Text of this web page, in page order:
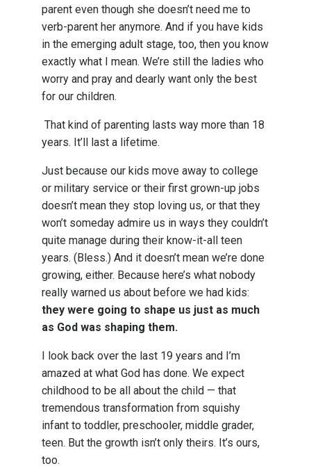
parent even though she doesn’t need me to
verb-parent her anymore. And if you have kids
in the emerging adult stage, too, then you know
exactly what I mean. We’re still the ladies who
worry and pray and dearly want only the best
for our children.
That kind of parenting lasts way more than 18
years. It’ll last a lifetime.
Just because our kids move away to college
or military service or their first grown-up jobs
doesn’t mean they stop loving us, or that they
won’t someday admire us in ways they couldn’t
quite manage during their know-it-all teen
years. (Bless.) And it doesn’t mean we’re done
growing, either. Because here’s what nobody
really warned us about before we had kids:
they were going to shape us just as much
as God was shaping them.
I look back over the last 19 years and I’m
amazed at what God has done. We expect
childhood to be all about the child — that
tremendous transformation from squishy
infant to toddler, preschooler, middle grader,
teen. But the growth isn’t only theirs. It’s ours,
too.